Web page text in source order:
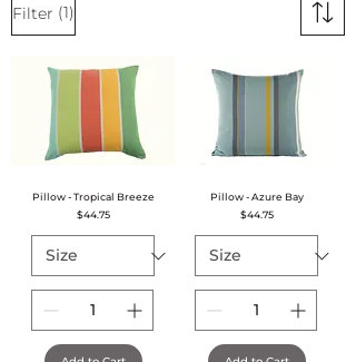
Filter (1)
Pillow - Tropical Breeze
Price
$44.75
Pillow - Azure Bay
Price
$44.75